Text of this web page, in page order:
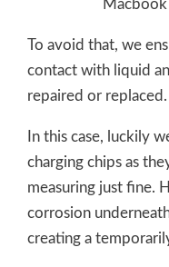
To avoid that, we
contact with liquid
repaired or replaced.
In this case, luckily
charging chips as
measuring just fine.
corrosion
creating a